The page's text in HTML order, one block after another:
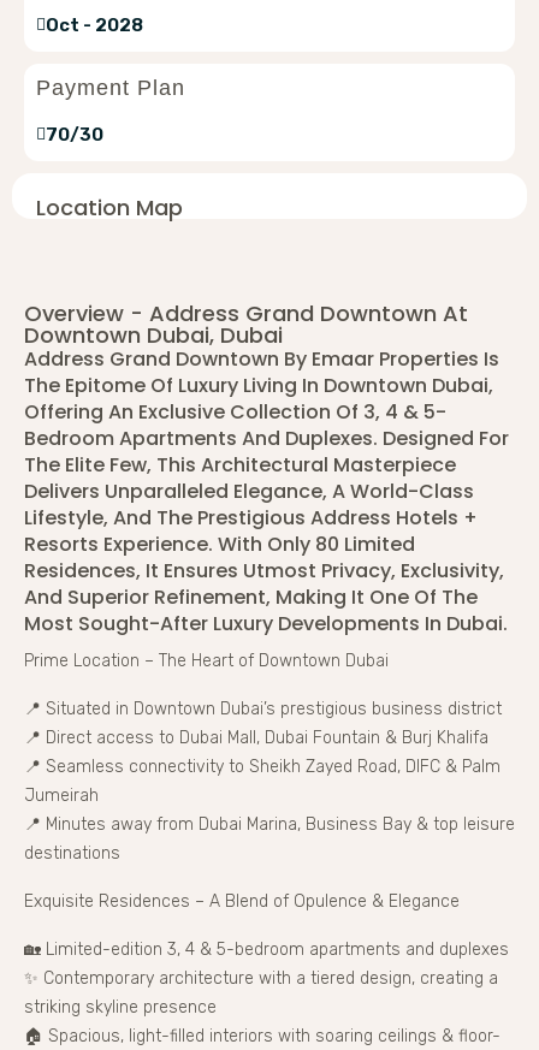
Oct - 2028
Payment Plan
70/30
Location Map
Overview - Address Grand Downtown At
Downtown Dubai, Dubai
Address Grand Downtown By Emaar Properties Is
The Epitome Of Luxury Living In Downtown Dubai,
Offering An Exclusive Collection Of 3, 4 & 5-
Bedroom Apartments And Duplexes. Designed For
The Elite Few, This Architectural Masterpiece
Delivers Unparalleled Elegance, A World-Class
Lifestyle, And The Prestigious Address Hotels +
Resorts Experience. With Only 80 Limited
Residences, It Ensures Utmost Privacy, Exclusivity,
And Superior Refinement, Making It One Of The
Most Sought-After Luxury Developments In Dubai.
Prime Location – The Heart of Downtown Dubai
📍 Situated in Downtown Dubai’s prestigious business district
📍 Direct access to Dubai Mall, Dubai Fountain & Burj Khalifa
📍 Seamless connectivity to Sheikh Zayed Road, DIFC & Palm
Jumeirah
📍 Minutes away from Dubai Marina, Business Bay & top leisure
destinations
Exquisite Residences – A Blend of Opulence & Elegance
🏡 Limited-edition 3, 4 & 5-bedroom apartments and duplexes
✨ Contemporary architecture with a tiered design, creating a
striking skyline presence
🏠 Spacious, light-filled interiors with soaring ceilings & floor-